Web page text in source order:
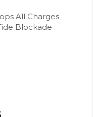
All Charges
Blockade